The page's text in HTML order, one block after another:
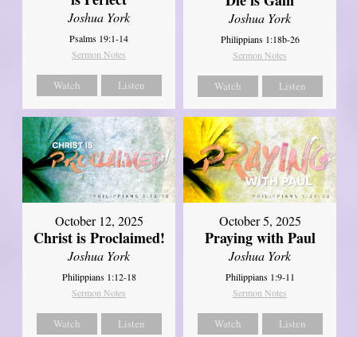
Joshua York
Psalms 19:1-14
Sermon Notes
Watch Listen
Joshua York
Philippians 1:18b-26
Sermon Notes
Watch Listen
October 12, 2025
Christ is Proclaimed!
Joshua York
Philippians 1:12-18
Sermon Notes
Watch Listen
October 5, 2025
Praying with Paul
Joshua York
Philippians 1:9-11
Sermon Notes
Watch Listen